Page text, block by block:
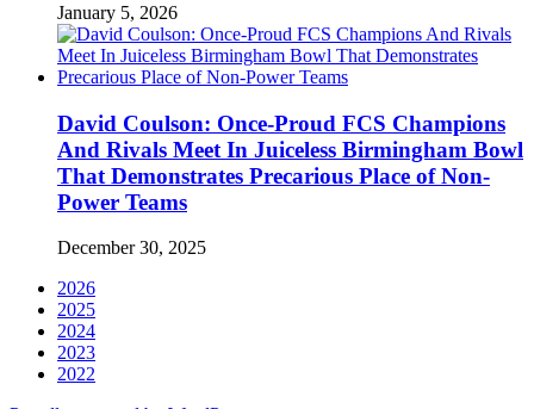
January 5, 2026
David Coulson: Once-Proud FCS Champions
And Rivals Meet In Juiceless Birmingham Bowl
That Demonstrates Precarious Place of Non-
Power Teams
December 30, 2025
2026
2025
2024
2023
2022